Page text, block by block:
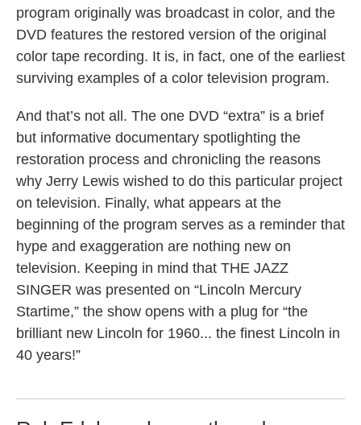
program originally was broadcast in color, and the
DVD features the restored version of the original
color tape recording. It is, in fact, one of the earliest
surviving examples of a color television program.
And that’s not all. The one DVD “extra” is a brief
but informative documentary spotlighting the
restoration process and chronicling the reasons
why Jerry Lewis wished to do this particular project
on television. Finally, what appears at the
beginning of the program serves as a reminder that
hype and exaggeration are nothing new on
television. Keeping in mind that THE JAZZ
SINGER was presented on “Lincoln Mercury
Startime,” the show opens with a plug for “the
brilliant new Lincoln for 1960... the finest Lincoln in
40 years!”